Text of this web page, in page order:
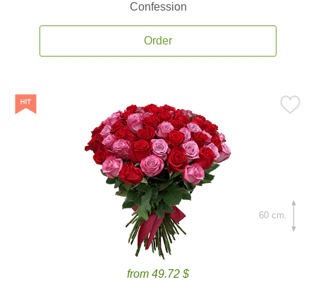
Confession
Order
from 49.72 $
60 cm.